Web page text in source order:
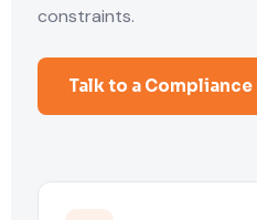
constraints.
Talk to a